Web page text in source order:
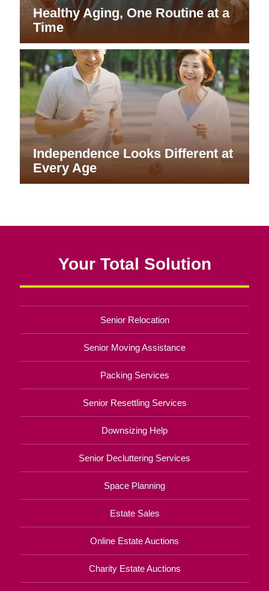
Healthy Aging, One Routine at a
Time
Independence Looks Different at
Every Age
Your Total Solution
Senior Relocation
Senior Moving Assistance
Packing Services
Senior Resettling Services
Downsizing Help
Senior Decluttering Services
Space Planning
Estate Sales
Online Estate Auctions
Charity Estate Auctions